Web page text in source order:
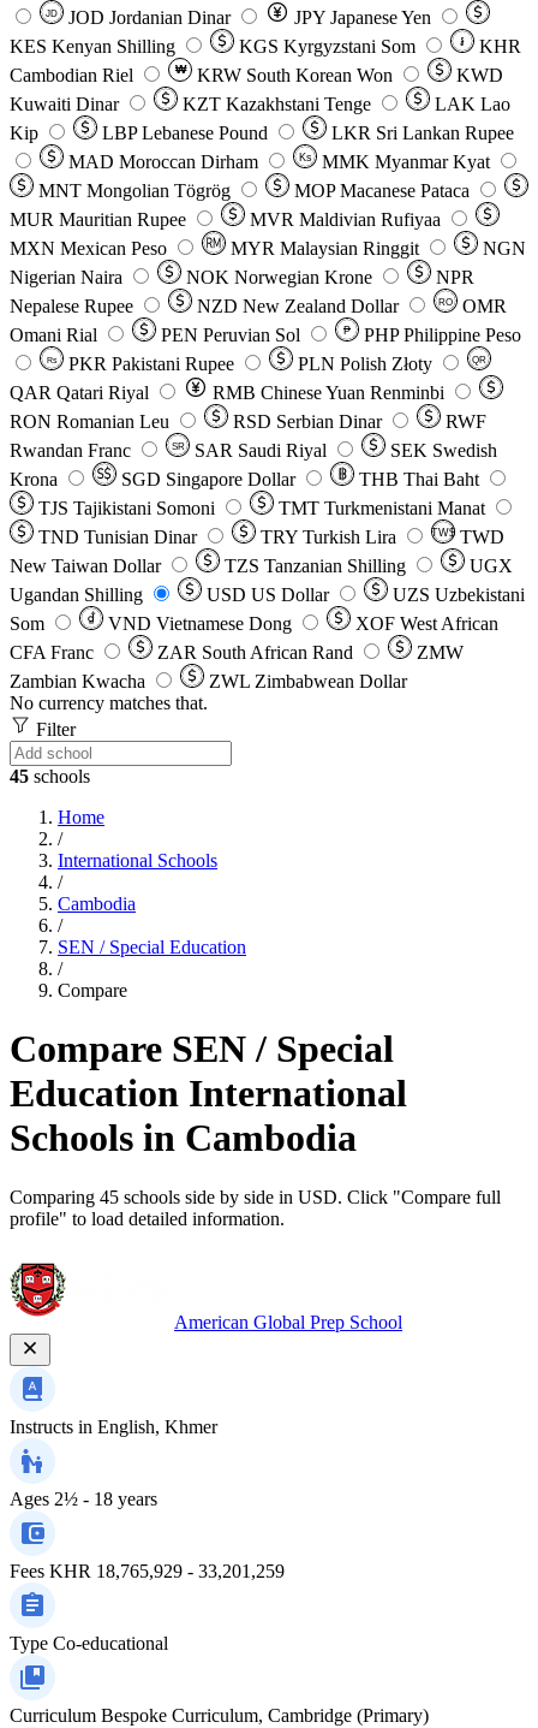
JD JOD Jordanian Dinar JPY Japanese Yen
KES Kenyan Shilling KGS Kyrgyzstani Som ៛
KHR
Cambodian Riel
₩ KRW South Korean Won
KWD
Kuwaiti Dinar
KZT Kazakhstani Tenge LAK Lao
Kip
LBP Lebanese Pound LKR Sri Lankan Rupee
MAD Moroccan Dirham Ks MMK Myanmar Kyat
MNT Mongolian Tögrög MOP Macanese Pataca
MUR Mauritian Rupee MVR Maldivian Rufiyaa
MXN Mexican Peso MYR Malaysian Ringgit
NGN
Nigerian Naira
NOK Norwegian Krone
NPR
Nepalese Rupee
NZD New Zealand Dollar RO
OMR
Omani Rial
PEN Peruvian Sol ₱ PHP Philippine Peso
Rs PKR Pakistani Rupee PLN Polish Złoty QR
QAR Qatari Riyal RMB Chinese Yuan Renminbi
RON Romanian Leu RSD Serbian Dinar
RWF
Rwandan Franc
SR SAR Saudi Riyal SEK Swedish
Krona
SGD Singapore Dollar THB Thai Baht
TJS Tajikistani Somoni TMT Turkmenistani Manat
TND Tunisian Dinar TRY Turkish Lira TW$ TWD
New Taiwan Dollar
TZS Tanzanian Shilling
UGX
Ugandan Shilling
USD US Dollar UZS Uzbekistani
Som
VND Vietnamese Dong XOF West African
CFA Franc
ZAR South African Rand
ZMW
Zambian Kwacha
ZWL Zimbabwean Dollar
No currency matches that.
Filter
45 schools
Home
/
International Schools
/
Cambodia
/
SEN / Special Education
/
Compare
Compare SEN / Special
Education International
Schools in Cambodia
Comparing 45 schools side by side in USD. Click "Compare full
profile" to load detailed information.
American Global Prep School
Instructs in English, Khmer
Ages 2½ - 18 years
Fees KHR 18,765,929 - 33,201,259
Type Co-educational
Curriculum Bespoke Curriculum, Cambridge (Primary)